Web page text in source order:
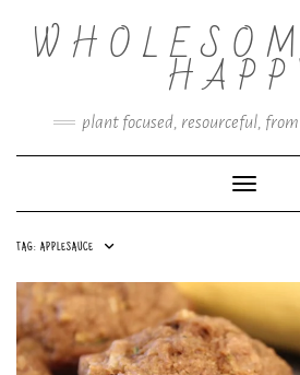
content
plant focused, resourceful,
Toggle
TAG: APPLESAUCE